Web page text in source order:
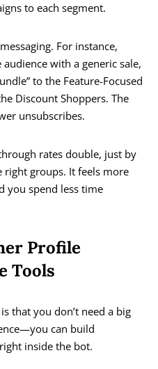
to each segment.
For instance,
with a generic sale,
to the Feature-Focused
Discount Shoppers. The
unsubscribes.
rates double, just by
right groups. It feels more
you spend less time
Profile
Tools
that you don’t need a big
can build
inside the bot.